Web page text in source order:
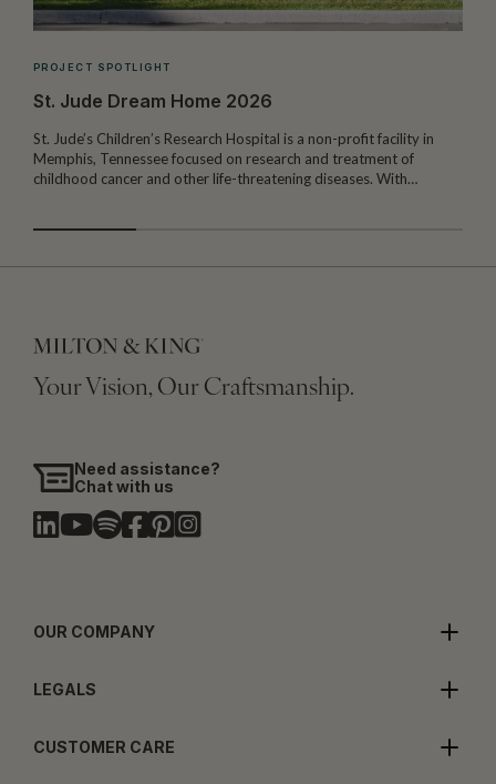
PROJECT SPOTLIGHT
St. Jude Dream Home 2026
St. Jude’s Children’s Research Hospital is a non-profit facility in
Memphis, Tennessee focused on research and treatment of
childhood cancer and other life-threatening diseases. With…
Your Vision, Our Craftsmanship.
Need assistance?
Chat with us
OUR COMPANY
LEGALS
CUSTOMER CARE